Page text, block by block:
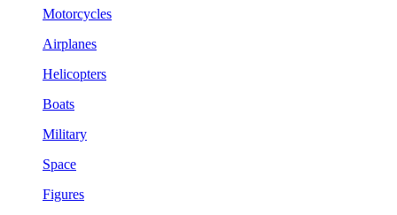
Motorcycles
Airplanes
Helicopters
Boats
Military
Space
Figures